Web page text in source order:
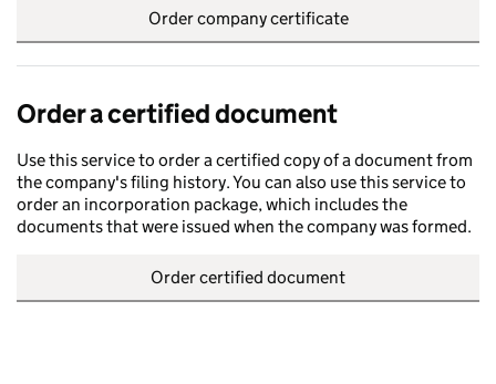
Order company certificate
Order a certified document
Use this service to order a certified copy of a document from
the company's filing history. You can also use this service to
order an incorporation package, which includes the
documents that were issued when the company was formed.
Order certified document